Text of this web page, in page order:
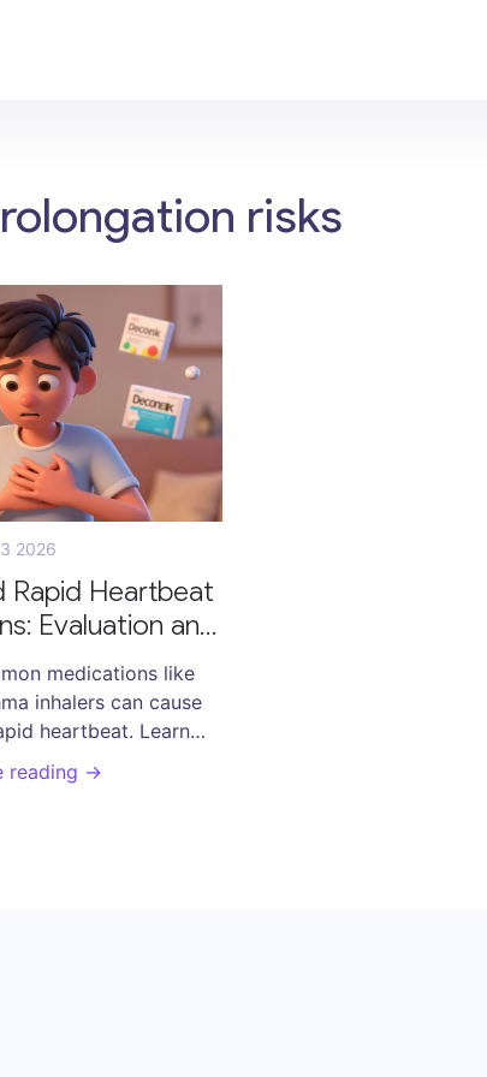
risks
2026
Rapid Heartbeat
Evaluation and
medications like
inhalers can cause
heartbeat. Learn
factors, and care
drug-induced
reading →